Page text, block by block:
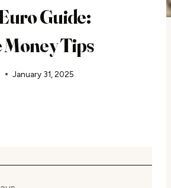
Guide:
Tips
January 31, 2025